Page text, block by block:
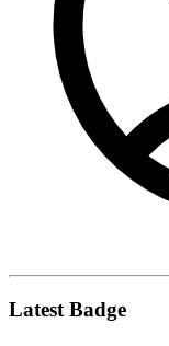
Latest Badge